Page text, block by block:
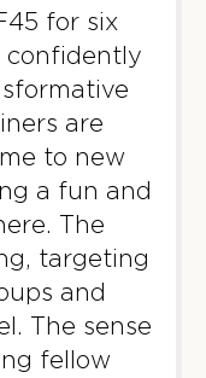
for six
confidently
are
to new
a fun and
The
targeting
and
The sense
fellow